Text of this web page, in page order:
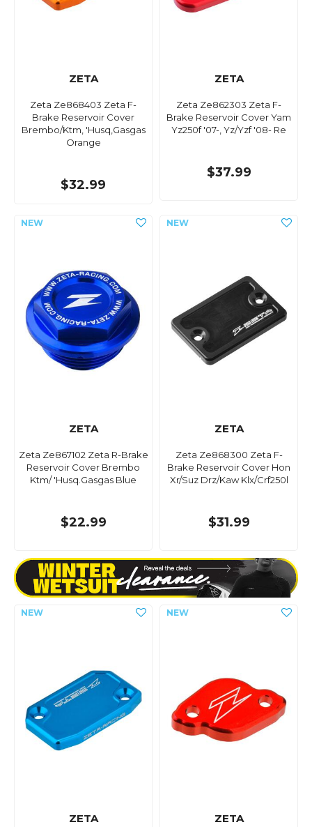
ZETA
Zeta Ze868403 Zeta F-
Brake Reservoir Cover
Brembo/Ktm, 'Husq,Gasgas
Orange
$32.99
ZETA
Zeta Ze862303 Zeta F-
Brake Reservoir Cover Yam
Yz250f '07-, Yz/Yzf '08- Re
$37.99
ZETA
Zeta Ze867102 Zeta R-Brake
Reservoir Cover Brembo
Ktm/ 'Husq.Gasgas Blue
$22.99
ZETA
Zeta Ze868300 Zeta F-
Brake Reservoir Cover Hon
Xr/Suz Drz/Kaw Klx/Crf250l
$31.99
ZETA ZETA